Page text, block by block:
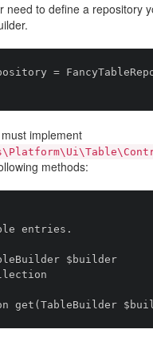
need to define a repository
=
implement
methods: